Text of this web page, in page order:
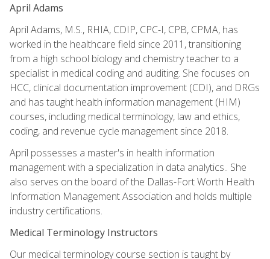
April Adams
April Adams, M.S., RHIA, CDIP, CPC-I, CPB, CPMA, has
worked in the healthcare field since 2011, transitioning
from a high school biology and chemistry teacher to a
specialist in medical coding and auditing. She focuses on
HCC, clinical documentation improvement (CDI), and DRGs
and has taught health information management (HIM)
courses, including medical terminology, law and ethics,
coding, and revenue cycle management since 2018.
April possesses a master's in health information
management with a specialization in data analytics.. She
also serves on the board of the Dallas-Fort Worth Health
Information Management Association and holds multiple
industry certifications.
Medical Terminology Instructors
Our medical terminology course section is taught by